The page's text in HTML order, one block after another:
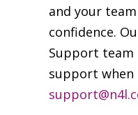
and your
confidence.
Support team
support when